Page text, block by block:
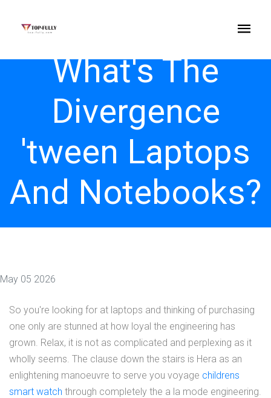
What's The
Divergence
'tween Laptops
And Notebooks?
May 05 2026
So you're looking for at laptops and thinking of purchasing
one only are stunned at how loyal the engineering has
grown. Relax, it is not as complicated and perplexing as it
wholly seems. The clause down the stairs is Hera as an
enlightening manoeuvre to serve you voyage childrens
smart watch through completely the a la mode engineering.